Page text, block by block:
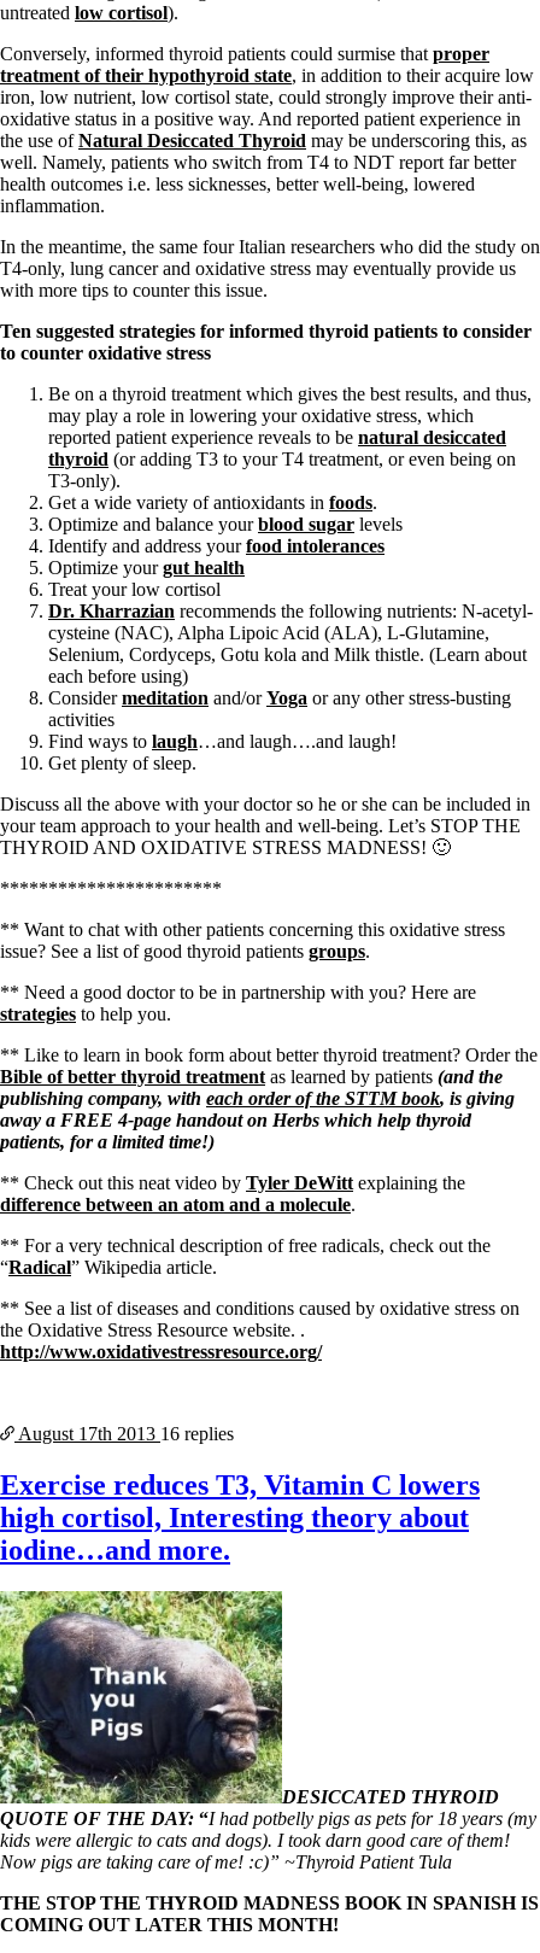
untreated low cortisol).
Conversely, informed thyroid patients could surmise that proper
treatment of their hypothyroid state, in addition to their acquire low
iron, low nutrient, low cortisol state, could strongly improve their anti-
oxidative status in a positive way. And reported patient experience in
the use ofNatural Desiccated Thyroid may be underscoring this, as
well. Namely, patients who switch from T4 to NDT report far better
health outcomes i.e. less sicknesses, better well-being, lowered
inflammation.
In the meantime, the same four Italian researchers who did the study on
T4-only, lung cancer and oxidative stress may eventually provide us
with more tips to counter this issue.
Ten suggested strategies for informed thyroid patients to consider
to counter oxidative stress
Be on a thyroid treatment which gives the best results, and thus,
may play a role in lowering your oxidative stress, which
reported patient experience reveals to be natural desiccated
thyroid (or adding T3 to your T4 treatment, or even being on
T3-only).
Get a wide variety of antioxidants in foods.
Optimize and balance yourblood sugar levels
Identify and address yourfood intolerances
Optimize yourgut health
Treat your low cortisol
Dr. Kharrazian recommends the following nutrients: N-acetyl-
cysteine (NAC), Alpha Lipoic Acid (ALA), L-Glutamine,
Selenium, Cordyceps, Gotu kola and Milk thistle. (Learn about
each before using)
Considermeditation and/orYoga or any other stress-busting
activities
Find ways to laugh…and laugh….and laugh!
Get plenty of sleep.
Discuss all the above with your doctor so he or she can be included in
your team approach to your health and well-being. Let’s STOP THE
THYROID AND OXIDATIVE STRESS MADNESS! 🙂
***********************
** Want to chat with other patients concerning this oxidative stress
issue? See a list of good thyroid patients groups.
** Need a good doctor to be in partnership with you? Here are
strategies to help you.
** Like to learn in book form about better thyroid treatment? Order the
Bible of better thyroid treatment as learned by patients (and the
publishing company, with each order of the STTM book, is giving
away a FREE 4-page handout on Herbs which help thyroid
patients, for a limited time!)
** Check out this neat video by Tyler DeWitt explaining the
difference between an atom and a molecule.
** For a very technical description of free radicals, check out the
“Radical” Wikipedia article.
** See a list of diseases and conditions caused by oxidative stress on
the Oxidative Stress Resource website. .
http://www.oxidativestressresource.org/
August 17th 2013 16 replies
Exercise reduces T3, Vitamin C lowers
high cortisol, Interesting theory about
iodine…and more.
DESICCATED THYROID
QUOTE OF THE DAY: “I had potbelly pigs as pets for 18 years (my
kids were allergic to cats and dogs). I took darn good care of them!
Now pigs are taking care of me! :c)” ~Thyroid Patient Tula
THE STOP THE THYROID MADNESS BOOK IN SPANISH IS
COMING OUT LATER THIS MONTH!